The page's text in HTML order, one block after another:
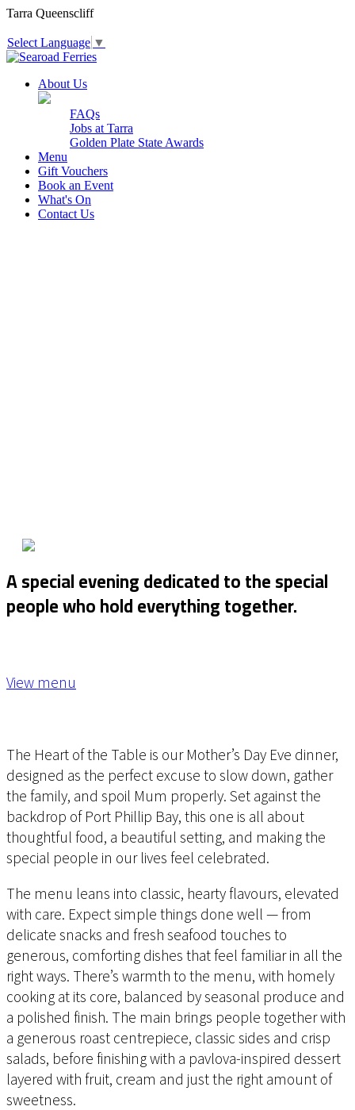
Tarra Queenscliff
Select Language ▼
About Us
FAQs
Jobs at Tarra
Golden Plate State Awards
Menu
Gift Vouchers
Book an Event
What's On
Contact Us
A special evening dedicated to the special
people who hold everything together.
View menu
The Heart of the Table is our Mother’s Day Eve dinner,
designed as the perfect excuse to slow down, gather
the family, and spoil Mum properly. Set against the
backdrop of Port Phillip Bay, this one is all about
thoughtful food, a beautiful setting, and making the
special people in our lives feel celebrated.
The menu leans into classic, hearty flavours, elevated
with care. Expect simple things done well — from
delicate snacks and fresh seafood touches to
generous, comforting dishes that feel familiar in all the
right ways. There’s warmth to the menu, with homely
cooking at its core, balanced by seasonal produce and
a polished finish. The main brings people together with
a generous roast centrepiece, classic sides and crisp
salads, before finishing with a pavlova-inspired dessert
layered with fruit, cream and just the right amount of
sweetness.